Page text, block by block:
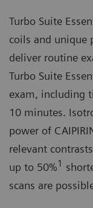
Turbo Suite
coils and unique
deliver routine
Turbo Suite
exam, including
10 minutes.
power of
relevant
up to 50%1
scans are